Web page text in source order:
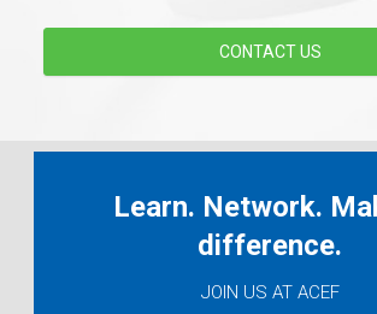
CONTACT US
Learn. Network.
difference.
JOIN US AT ACEF